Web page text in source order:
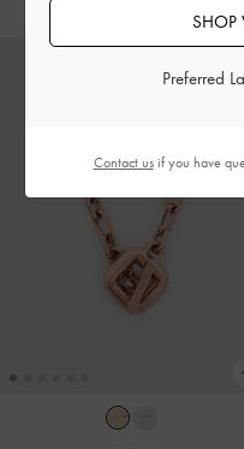
SHOP
Preferred
Contact usif you have